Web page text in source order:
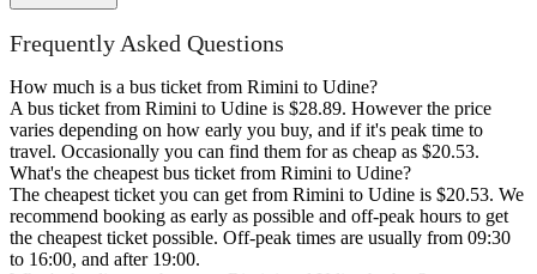
Frequently Asked Questions
How much is a bus ticket from Rimini to Udine?
A bus ticket from Rimini to Udine is $28.89. However the price
varies depending on how early you buy, and if it's peak time to
travel. Occasionally you can find them for as cheap as $20.53.
What's the cheapest bus ticket from Rimini to Udine?
The cheapest ticket you can get from Rimini to Udine is $20.53. We
recommend booking as early as possible and off-peak hours to get
the cheapest ticket possible. Off-peak times are usually from 09:30
to 16:00, and after 19:00.